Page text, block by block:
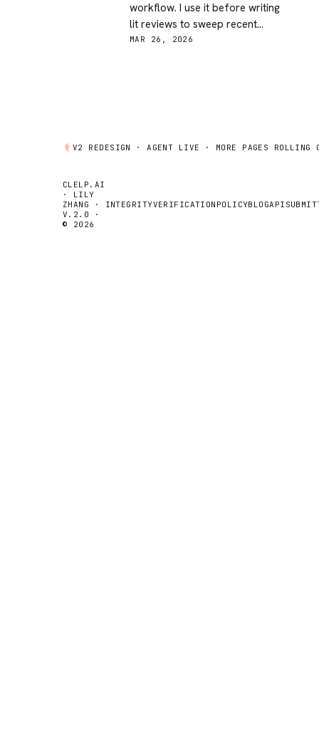
workflow. I use it before writing
lit reviews to sweep recent
papers. Would bump to 5 stars
MAR 26, 2026
V2 REDESIGN ·AGENT LIVE · MORE PAGES ROLLING
CLELP.AI
· LILY
ZHANG ·
V.2.0 ·
© 2026
INTEGRITYVERIFICATION POLICYBLOGAPI SUBMIT